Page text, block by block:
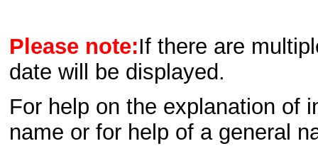
Please note:If there are
date will be displayed.
For help on the explanation of
name or for help of a general